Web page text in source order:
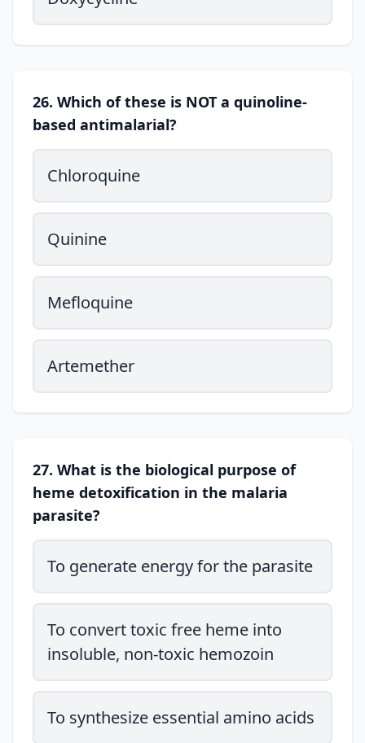
26. Which of these is NOT a quinoline-
based antimalarial?
Chloroquine
Quinine
Mefloquine
Artemether
27. What is the biological purpose of
heme detoxification in the malaria
parasite?
To generate energy for the parasite
To convert toxic free heme into
insoluble, non-toxic hemozoin
To synthesize essential amino acids